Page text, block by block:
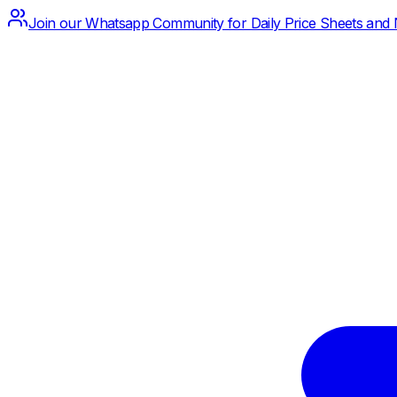
Join our Whatsapp Community for Daily Price Sheets and